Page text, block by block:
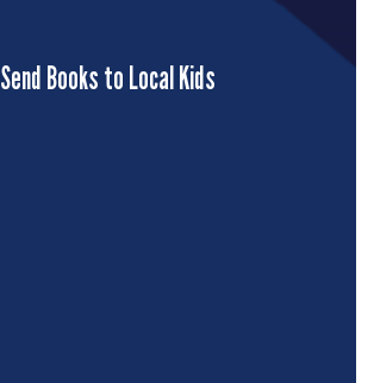
Send Books to Local Kids